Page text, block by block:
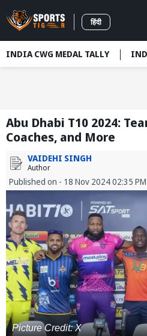
हिंदी
INDIA CWG MEDAL TALLY
Abu Dhabi T10 2024:
Coaches, and More
VAIDEHI SINGH
Author
Published on - 18 Nov 2024 02:35 PM
Picture Credit: X